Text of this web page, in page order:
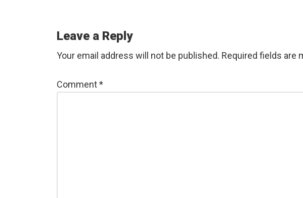
Reader
Interactions
Leave a Reply
Your email address will not be published. Required fields are
Comment*